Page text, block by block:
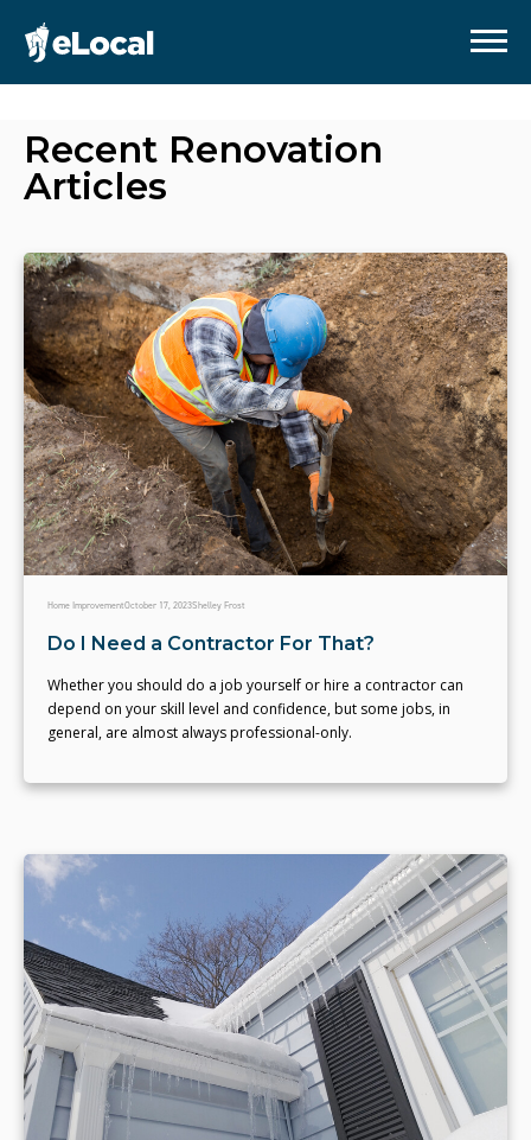
Recent Renovation
Articles
Home ImprovementOctober 17, 2023Shelley Frost
Do I Need a Contractor For That?
Whether you should do a job yourself or hire a contractor can
depend on your skill level and confidence, but some jobs, in
general, are almost always professional-only.